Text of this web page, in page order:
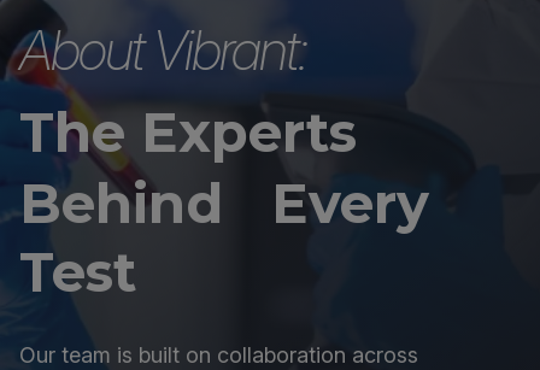
About Vibrant:
The Experts
Behind Every
Test
Our team is built on collaboration across